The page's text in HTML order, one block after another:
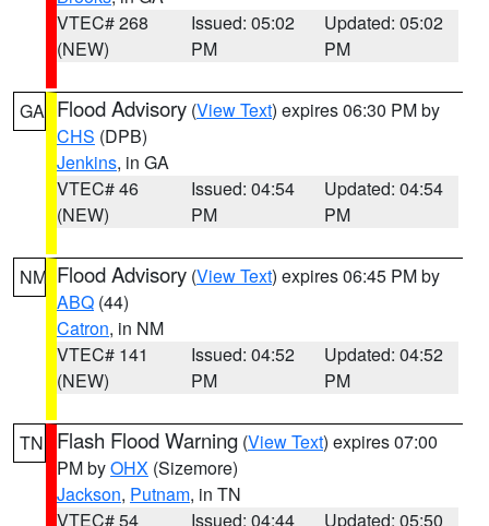
VTEC# 268
(NEW)
Issued: 05:02
PM
Updated: 05:02
PM
GA Flood Advisory (View Text) expires 06:30 PM by
CHS (DPB)
Jenkins, in GA
VTEC# 46
(NEW)
Issued: 04:54
PM
Updated: 04:54
PM
NM Flood Advisory (View Text) expires 06:45 PM by
ABQ (44)
Catron, in NM
VTEC# 141
(NEW)
Issued: 04:52
PM
Updated: 04:52
PM
TN Flash Flood Warning (View Text) expires 07:00
PM byOHX (Sizemore)
Jackson, Putnam, in TN
VTEC# 54
Issued: 04:44
Updated: 05:50